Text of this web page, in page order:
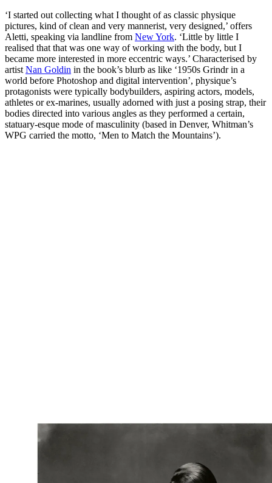
‘I started out collecting what I thought of as classic physique
pictures, kind of clean and very mannerist, very designed,’ offers
Aletti, speaking via landline from New York. ‘Little by little I
realised that that was one way of working with the body, but I
became more interested in more eccentric ways.’ Characterised by
artist Nan Goldin in the book’s blurb as like ‘1950s Grindr in a
world before Photoshop and digital intervention’, physique’s
protagonists were typically bodybuilders, aspiring actors, models,
athletes or ex-marines, usually adorned with just a posing strap, their
bodies directed into various angles as they performed a certain,
statuary-esque mode of masculinity (based in Denver, Whitman’s
WPG carried the motto, ‘Men to Match the Mountains’).